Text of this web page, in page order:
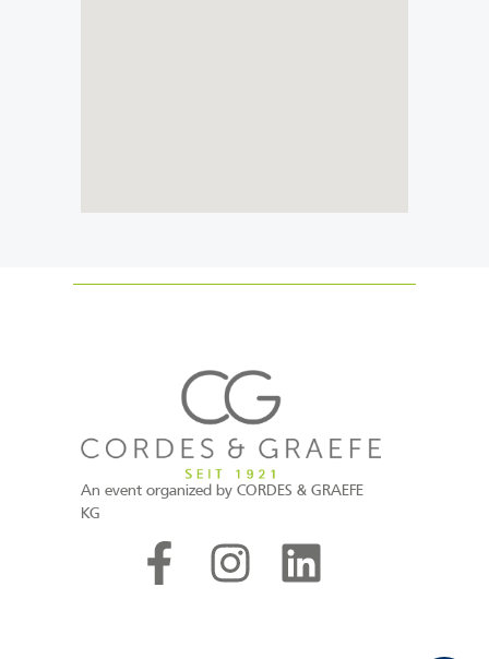
An event organized by CORDES & GRAEFE
KG